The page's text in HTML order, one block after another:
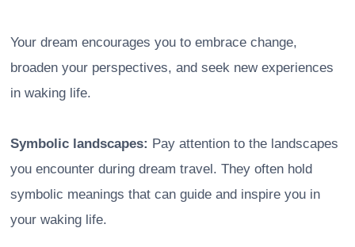
Your dream encourages you to embrace change,
broaden your perspectives, and seek new experiences
in waking life.
Symbolic landscapes: Pay attention to the landscapes
you encounter during dream travel. They often hold
symbolic meanings that can guide and inspire you in
your waking life.